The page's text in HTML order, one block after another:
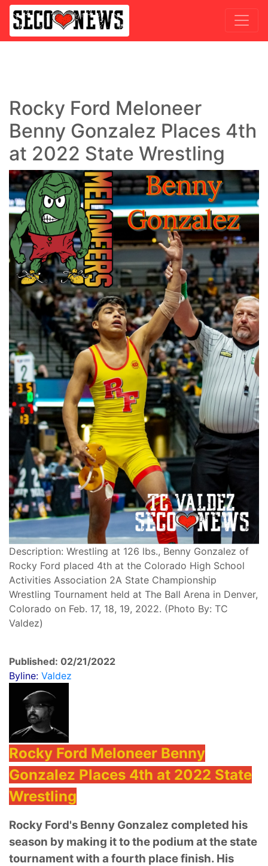
Rocky Ford Meloneer
Benny Gonzalez Places 4th
at 2022 State Wrestling
Description: Wrestling at 126 lbs., Benny Gonzalez of
Rocky Ford placed 4th at the Colorado High School
Activities Association 2A State Championship
Wrestling Tournament held at The Ball Arena in Denver,
Colorado on Feb. 17, 18, 19, 2022. (Photo By: TC
Valdez)
Published: 02/21/2022
Byline: Valdez
Rocky Ford Meloneer Benny
Gonzalez Places 4th at 2022 State
Wrestling
Rocky Ford's Benny Gonzalez completed his
season by making it to the podium at the state
tournament with a fourth place finish. His